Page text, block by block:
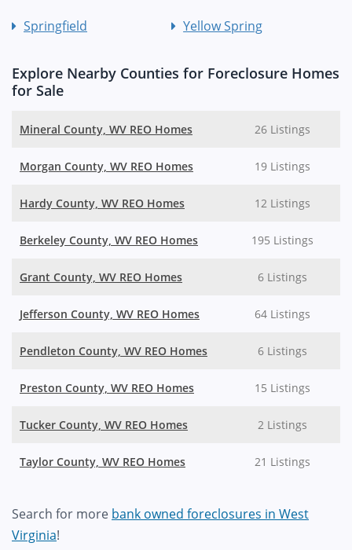
Springfield Yellow Spring
Explore Nearby Counties for Foreclosure Homes
for Sale
Mineral County, WV REO Homes 26 Listings
Morgan County, WV REO Homes 19 Listings
Hardy County, WV REO Homes 12 Listings
Berkeley County, WV REO Homes 195 Listings
Grant County, WV REO Homes 6 Listings
Jefferson County, WV REO Homes 64 Listings
Pendleton County, WV REO Homes 6 Listings
Preston County, WV REO Homes 15 Listings
Tucker County, WV REO Homes 2 Listings
Taylor County, WV REO Homes 21 Listings
Search for more bank owned foreclosures in West
Virginia!